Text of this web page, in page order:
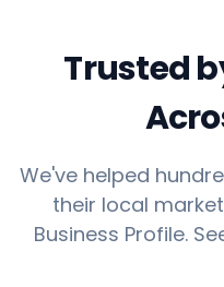
Trusted
We've helped
their local
Business Profile.